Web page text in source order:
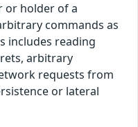
or holder of a
commands as
includes reading
arbitrary
requests from
or lateral